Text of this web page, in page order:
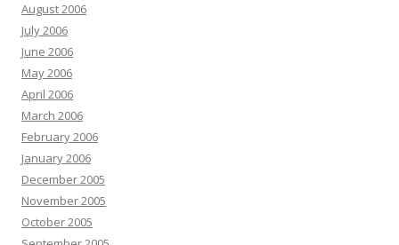
August 2006
July 2006
June 2006
May 2006
April 2006
March 2006
February 2006
January 2006
December 2005
November 2005
October 2005